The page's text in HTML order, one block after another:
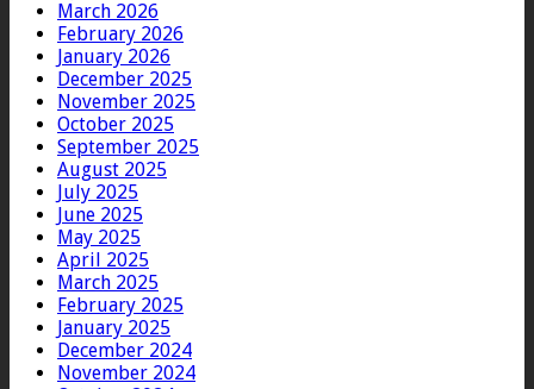
March 2026
February 2026
January 2026
December 2025
November 2025
October 2025
September 2025
August 2025
July 2025
June 2025
May 2025
April 2025
March 2025
February 2025
January 2025
December 2024
November 2024